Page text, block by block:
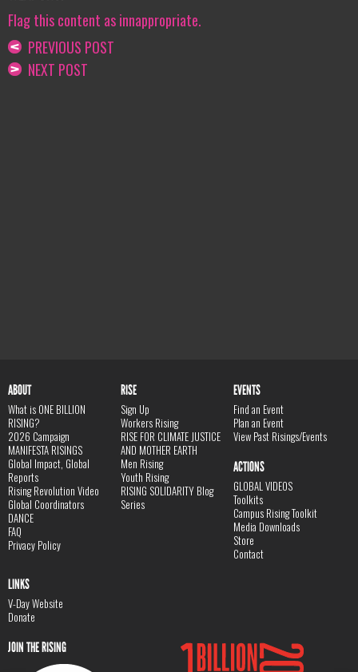
Flag this content as innappropriate.
PREVIOUS POST
NEXT POST
ABOUT
What is ONE BILLION
RISING?
2026 Campaign
MANIFESTA RISINGS
Global Impact, Global
Reports
Rising Revolution Video
Global Coordinators
DANCE
FAQ
Privacy Policy
RISE
Sign Up
Workers Rising
RISE FOR CLIMATE JUSTICE
AND MOTHER EARTH
Men Rising
Youth Rising
RISING SOLIDARITY Blog
Series
EVENTS
Find an Event
Plan an Event
View Past Risings/Events
ACTIONS
GLOBAL VIDEOS
Toolkits
Campus Rising Toolkit
Media Downloads
Store
Contact
LINKS
V-Day Website
Donate
JOIN THE RISING